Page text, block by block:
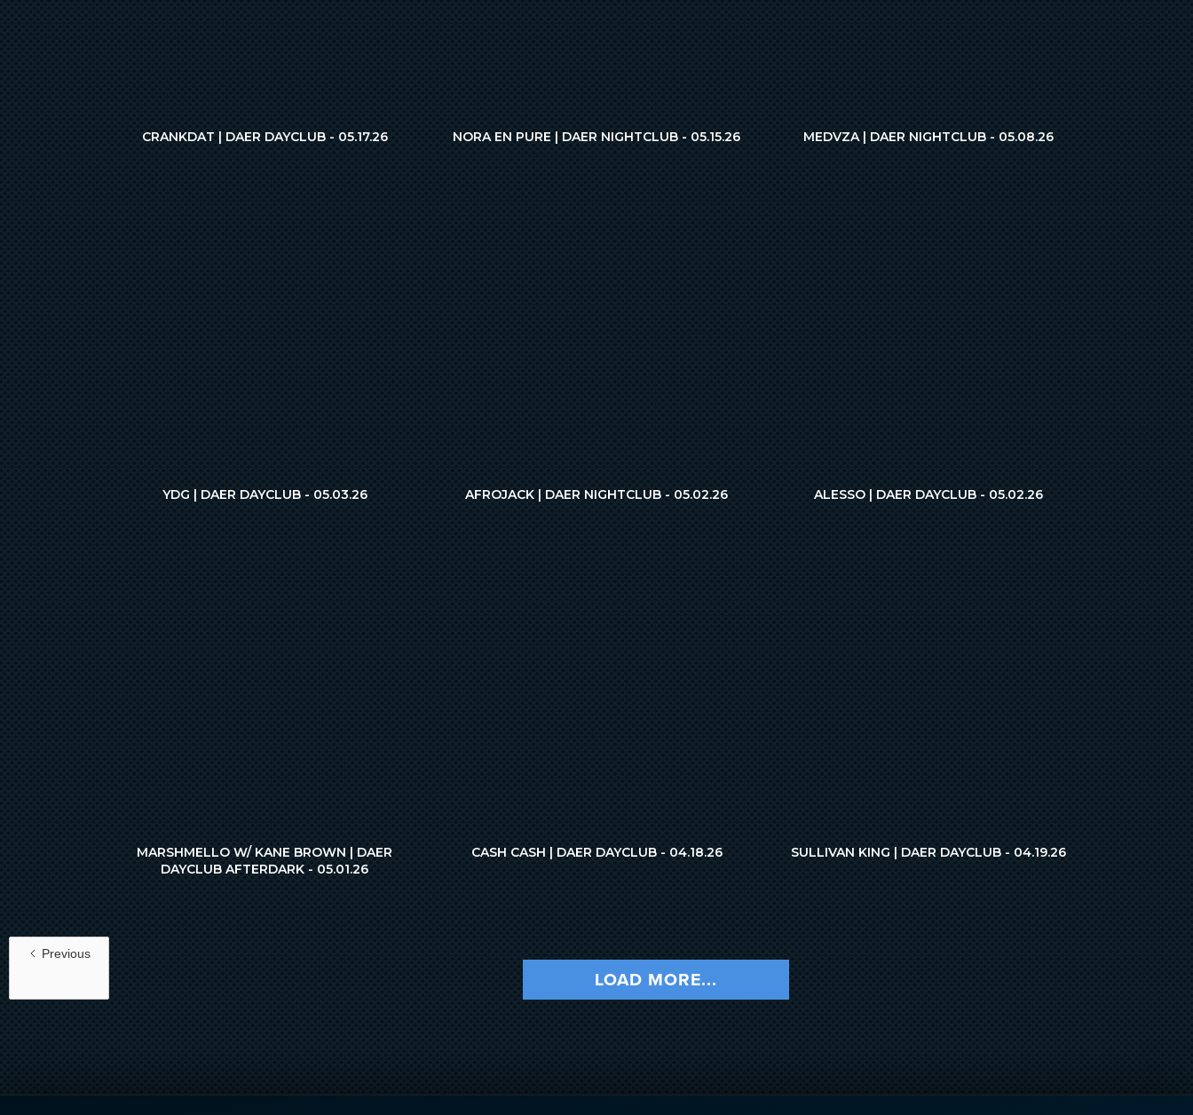
CRANKDAT | DAER DAYCLUB - 05.17.26 NORA EN PURE | DAER NIGHTCLUB - 05.15.26 MEDVZA | DAER NIGHTCLUB - 05.08.26
YDG | DAER DAYCLUB - 05.03.26 AFROJACK | DAER NIGHTCLUB - 05.02.26 ALESSO | DAER DAYCLUB - 05.02.26
MARSHMELLO W/ KANE BROWN | DAER
DAYCLUB AFTERDARK - 05.01.26
CASH CASH | DAER DAYCLUB - 04.18.26 SULLIVAN KING | DAER DAYCLUB - 04.19.26
Previous
LOAD MORE...